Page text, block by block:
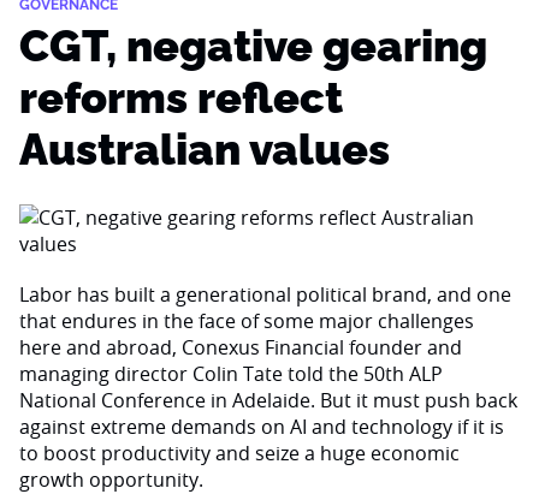
GOVERNANCE
CGT, negative gearing
reforms reflect
Australian values
Labor has built a generational political brand, and one
that endures in the face of some major challenges
here and abroad, Conexus Financial founder and
managing director Colin Tate told the 50th ALP
National Conference in Adelaide. But it must push back
against extreme demands on AI and technology if it is
to boost productivity and seize a huge economic
growth opportunity.